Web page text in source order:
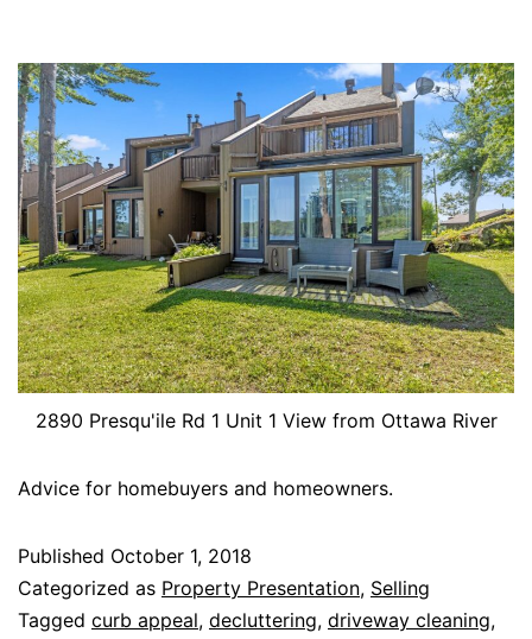
2890 Presqu'ile Rd 1 Unit 1 View from Ottawa River
Advice for homebuyers and homeowners.
Published October 1, 2018
Categorized as Property Presentation, Selling
Tagged curb appeal, decluttering, driveway cleaning,